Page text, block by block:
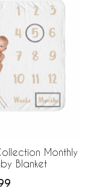
Monthly
Blanket